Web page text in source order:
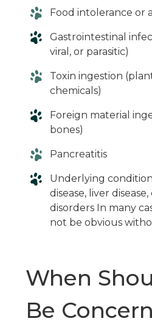
Food intolerance or
Gastrointestinal
viral, or parasitic)
Toxin ingestion
chemicals)
Foreign material
bones)
Pancreatitis
Underlying
disease, liver
disorders In many
not be obvious
When
Be